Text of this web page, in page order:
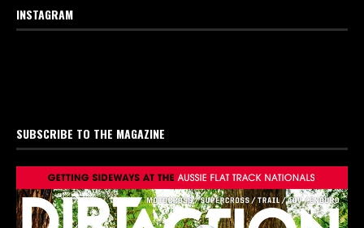
INSTAGRAM
SUBSCRIBE TO THE MAGAZINE